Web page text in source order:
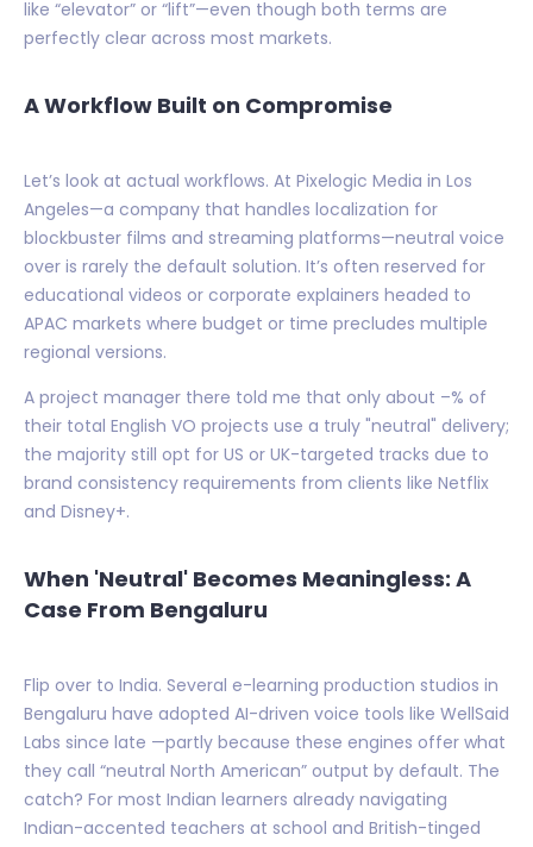
like “elevator” or “lift”—even though both terms are
perfectly clear across most markets.
A Workflow Built on Compromise
Let’s look at actual workflows. At Pixelogic Media in Los
Angeles—a company that handles localization for
blockbuster films and streaming platforms—neutral voice
over is rarely the default solution. It’s often reserved for
educational videos or corporate explainers headed to
APAC markets where budget or time precludes multiple
regional versions.
A project manager there told me that only about –% of
their total English VO projects use a truly "neutral" delivery;
the majority still opt for US or UK-targeted tracks due to
brand consistency requirements from clients like Netflix
and Disney+.
When 'Neutral' Becomes Meaningless: A
Case From Bengaluru
Flip over to India. Several e-learning production studios in
Bengaluru have adopted AI-driven voice tools like WellSaid
Labs since late —partly because these engines offer what
they call “neutral North American” output by default. The
catch? For most Indian learners already navigating
Indian-accented teachers at school and British-tinged